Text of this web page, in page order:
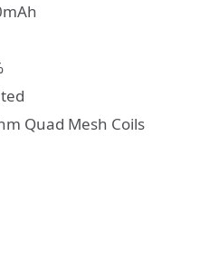
Quad Mesh Coils